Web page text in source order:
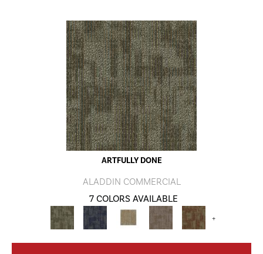
ARTFULLY DONE
ALADDIN COMMERCIAL
7 COLORS AVAILABLE
+